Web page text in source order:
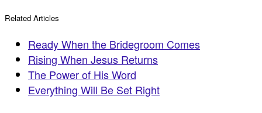
Related Articles
Ready When the Bridegroom Comes
Rising When Jesus Returns
The Power of His Word
Everything Will Be Set Right